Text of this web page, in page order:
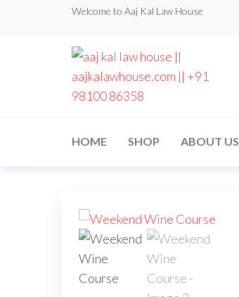
Welcome to Aaj Kal Law House
aajkalawhouse.com
|| +91 98100 86358
Store ||
Designer in
Noida/Delhi
HOME SHOP ABOUT US